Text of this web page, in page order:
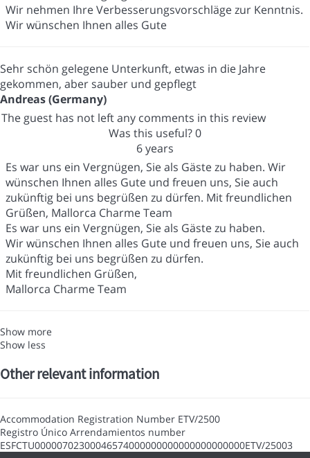
Wir nehmen Ihre Verbesserungsvorschläge zur Kenntnis.
Wir wünschen Ihnen alles Gute
Sehr schön gelegene Unterkunft, etwas in die Jahre
gekommen, aber sauber und gepflegt
Andreas (Germany)
The guest has not left any comments in this review
Was this useful?0
6 years
Es war uns ein Vergnügen, Sie als Gäste zu haben. Wir
wünschen Ihnen alles Gute und freuen uns, Sie auch
zukünftig bei uns begrüßen zu dürfen. Mit freundlichen
Grüßen, Mallorca Charme Team
Es war uns ein Vergnügen, Sie als Gäste zu haben.
Wir wünschen Ihnen alles Gute und freuen uns, Sie auch
zukünftig bei uns begrüßen zu dürfen.
Mit freundlichen Grüßen,
Mallorca Charme Team
Show more
Show less
Other relevant information
Accommodation Registration Number ETV/2500
Registro Único Arrendamientos number
ESFCTU00000702300046574000000000000000000000ETV/25003